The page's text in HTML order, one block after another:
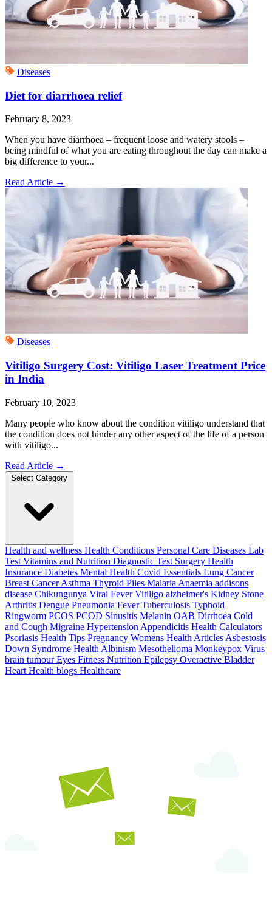
Diseases
Diet for diarrhoea relief
February 8, 2023
When you have diarrhoea – frequent loose and watery stools –
being mindful of what you are eating throughout the day can make a
big difference to your...
Read Article →
Diseases
Vitiligo Surgery Cost: Vitiligo Laser Treatment Price
in India
February 10, 2023
Many people who know about the condition vitiligo understand that
the condition does not hinder any other aspect of the life of a person
with vitiligo...
Read Article →
Select Category
Health and wellness Health Conditions Personal Care Diseases Lab
Test Vitamins and Nutrition Diagnostic Test Surgery Health
Insurance Diabetes Mental Health Covid Essentials Lung Cancer
Breast CancerAsthma Thyroid Piles Malaria Anaemia addisons
disease Chikungunya Viral FeverVitiligo alzheimer's Kidney Stone
Arthritis Dengue Pneumonia FeverTuberculosis Typhoid
Ringworm PCOS PCOD Sinusitis Melanin OAB Dirrhoea Cold
and Cough Migraine Hypertension Appendicitis Health Calculators
Psoriasis Health Tips Pregnancy Womens Health Articles Asbestosis
Down Syndrome Health Albinism Mesothelioma Monkeypox Virus
brain tumourEyes Fitness Nutrition Epilepsy Overactive Bladder
Heart Health blogs Healthcare